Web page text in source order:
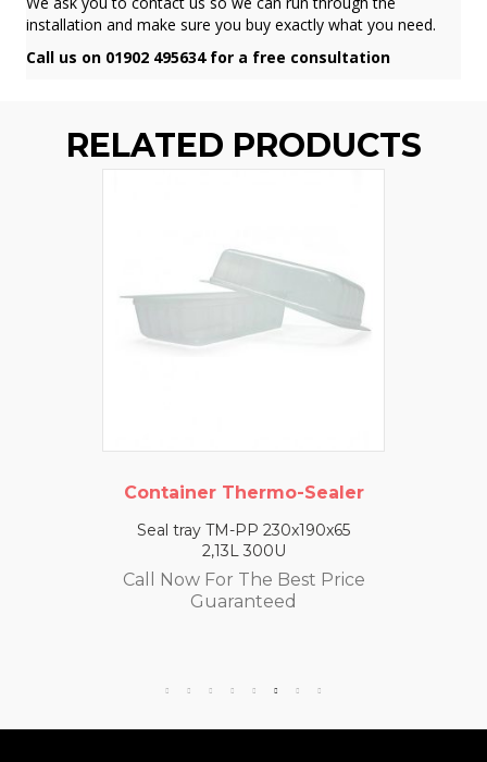
installation and make sure you buy exactly what you need.
Call us on 01902 495634 for a free consultation
RELATED PRODUCTS
Container Thermo-Sealer
Seal tray TM-PP 230x190x65
2,13L 300U
Call Now For The Best Price
Guaranteed